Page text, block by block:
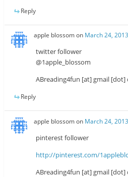
Reply
apple blossomon March 24,
twitter follower
@1apple_blossom
ABreading4fun [at] gmail [dot]
Reply
apple blossomon March 24,
pinterest follower
http://pinterest.com/
ABreading4fun [at] gmail [dot]